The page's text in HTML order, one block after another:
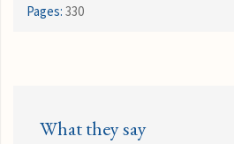
Pages: 330
What they say